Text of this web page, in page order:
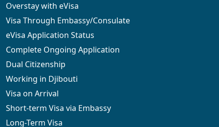
Overstay with eVisa
Visa Through Embassy/Consulate
eVisa Application Status
Complete Ongoing Application
Dual Citizenship
Working in Djibouti
Visa on Arrival
Short-term Visa via Embassy
Long-Term Visa